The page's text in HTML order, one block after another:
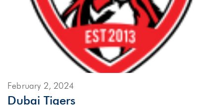
February 2, 2024
Dubai Tigers